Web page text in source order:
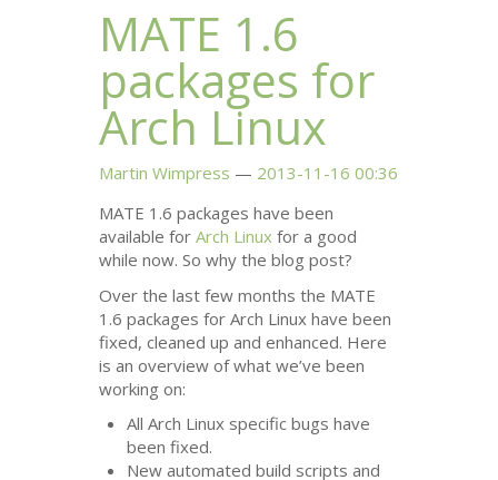
MATE 1.6
packages for
Arch Linux
Martin Wimpress
2013-11-16 00:36
MATE 1.6 packages have been
available forArch Linux for a good
while now. So why the blog post?
Over the last few months the MATE
1.6 packages for Arch Linux have been
fixed, cleaned up and enhanced. Here
is an overview of what we’ve been
working on:
All Arch Linux specific bugs have
been fixed.
New automated build scripts and